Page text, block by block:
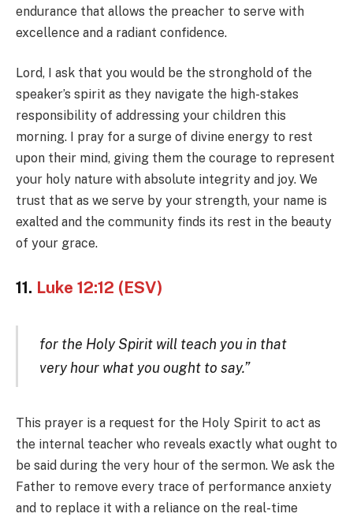
endurance that allows the preacher to serve with
excellence and a radiant confidence.
Lord, I ask that you would be the stronghold of the
speaker’s spirit as they navigate the high-stakes
responsibility of addressing your children this
morning. I pray for a surge of divine energy to rest
upon their mind, giving them the courage to represent
your holy nature with absolute integrity and joy. We
trust that as we serve by your strength, your name is
exalted and the community finds its rest in the beauty
of your grace.
11. Luke 12:12 (ESV)
for the Holy Spirit will teach you in that
very hour what you ought to say.”
This prayer is a request for the Holy Spirit to act as
the internal teacher who reveals exactly what ought to
be said during the very hour of the sermon. We ask the
Father to remove every trace of performance anxiety
and to replace it with a reliance on the real-time